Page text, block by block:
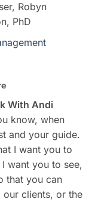
Robyn
PhD
With Andi
know, when
and your guide.
I want you to
want you to see,
that you can
our clients, or the